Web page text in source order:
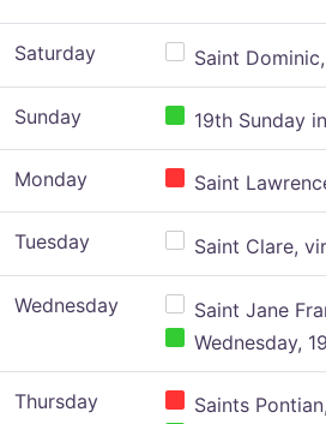
Saturday Saint
Sunday 19th Sunday
Monday Saint
Tuesday Saint Clare,
Wednesday
Saint Jane
Wednesday,
Thursday
Saints